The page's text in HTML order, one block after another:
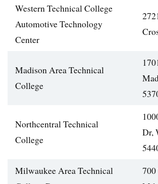
Western Technical College
Automotive Technology
Center
Madison Area Technical
College
Northcentral Technical
College
Dr,
Milwaukee Area Technical
700